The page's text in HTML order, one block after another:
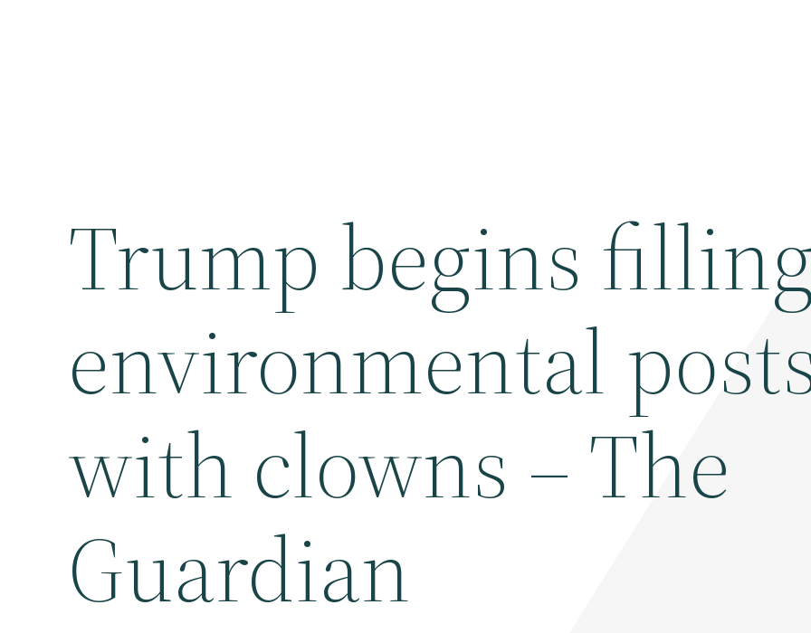
Trump begins
environmental
with clowns – The
Guardian